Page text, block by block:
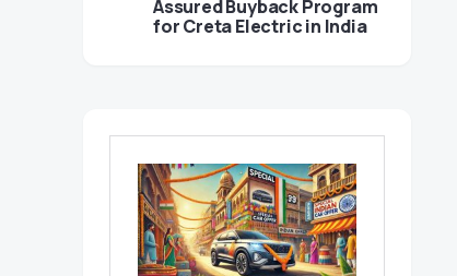
Assured Buyback Program
for Creta Electric in India